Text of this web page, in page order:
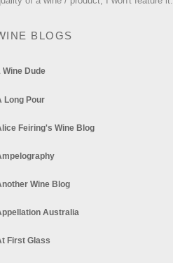
BLOGS
Wine Dude
Long Pour
Feiring's Wine Blog
Wine Blog
Australia
First Glass